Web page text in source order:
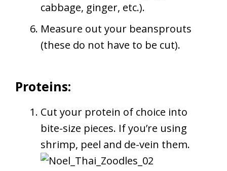
cabbage, ginger, etc.).
Measure out your beansprouts
(these do not have to be cut).
Proteins:
Cut your protein of choice into
bite-size pieces. If you’re using
shrimp, peel and de-vein them.